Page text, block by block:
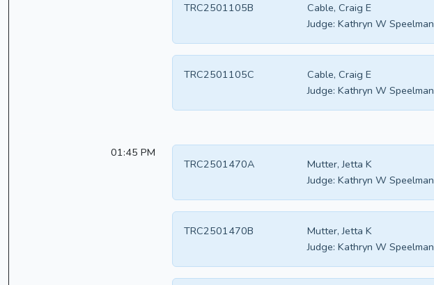
Cable, Craig E
TRC2501105B
Judge: Kathryn W Speelman
Cable, Craig E
TRC2501105C
Judge: Kathryn W Speelman
01:45 PM
Mutter, Jetta K
TRC2501470A
Judge: Kathryn W Speelman
Mutter, Jetta K
TRC2501470B
Judge: Kathryn W Speelman